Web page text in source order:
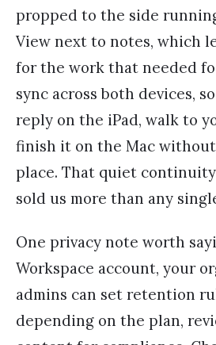
propped to the side
View next to notes, which
for the work that needed
sync across both devices,
reply on the iPad, walk to
finish it on the Mac
place. That quiet
sold us more than any
One privacy note worth
Workspace account, your
admins can set retention
depending on the plan,